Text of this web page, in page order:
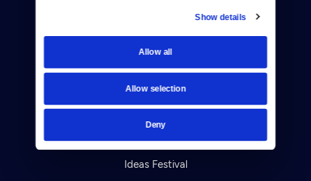
Show details
Allow all
Allow selection
Deny
Get Passport
Ways to Watch
Ideas Festival